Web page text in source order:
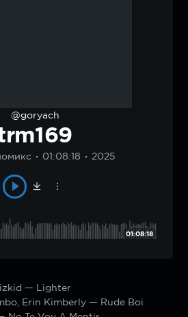
@goryach
01:08:18 2025
01:08:18
— Lighter
Erin Kimberly — Rude Boi